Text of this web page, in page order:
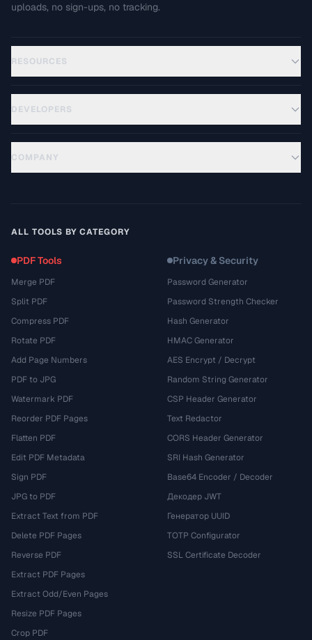
uploads, no sign-ups, no tracking.
RESOURCES
DEVELOPERS
COMPANY
ALL TOOLS BY CATEGORY
PDF Tools
Merge PDF
Split PDF
Compress PDF
Rotate PDF
Add Page Numbers
PDF to JPG
Watermark PDF
Reorder PDF Pages
Flatten PDF
Edit PDF Metadata
Sign PDF
JPG to PDF
Extract Text from PDF
Delete PDF Pages
Reverse PDF
Extract PDF Pages
Extract Odd/Even Pages
Resize PDF Pages
Crop PDF
Privacy & Security
Password Generator
Password Strength Checker
Hash Generator
HMAC Generator
AES Encrypt / Decrypt
Random String Generator
CSP Header Generator
Text Redactor
CORS Header Generator
SRI Hash Generator
Base64 Encoder / Decoder
Декодер JWT
Генератор UUID
TOTP Configurator
SSL Certificate Decoder